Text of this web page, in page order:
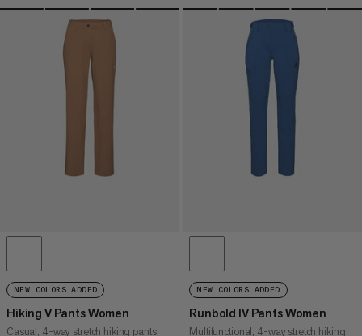
OUR RECOMMENDATION
PRICE LOW TO HIGH
PRICE HIGH TO LOW
WHAT'S NEW
NEW COLORS ADDED
Hiking V Pants Women
Casual, 4-way stretch hiking pants
NEW COLORS ADDED
Runbold IV Pants Women
Multifunctional, 4-way stretch hiking